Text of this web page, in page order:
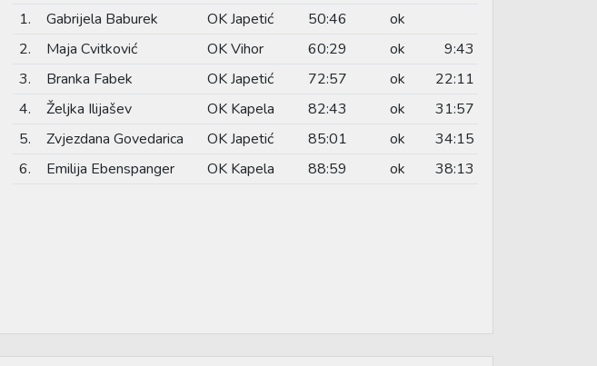
1.
Gabrijela Baburek OK Japetić 50:46
ok
2.
Maja Cvitković OK Vihor 60:29 ok
9:43
3.
Branka Fabek OK Japetić 72:57 ok
22:11
4.
Željka Ilijašev OK Kapela 82:43 ok
31:57
5.
Zvjezdana Govedarica OK Japetić 85:01 ok
34:15
6.
Emilija Ebenspanger OK Kapela 88:59 ok 38:13